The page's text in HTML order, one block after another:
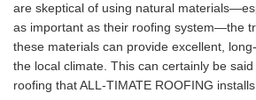
are skeptical of using natural
as important as their roofing system—the
these materials can provide excellent,
the local climate. This can certainly be
roofing that ALL-TIMATE ROOFING installs.